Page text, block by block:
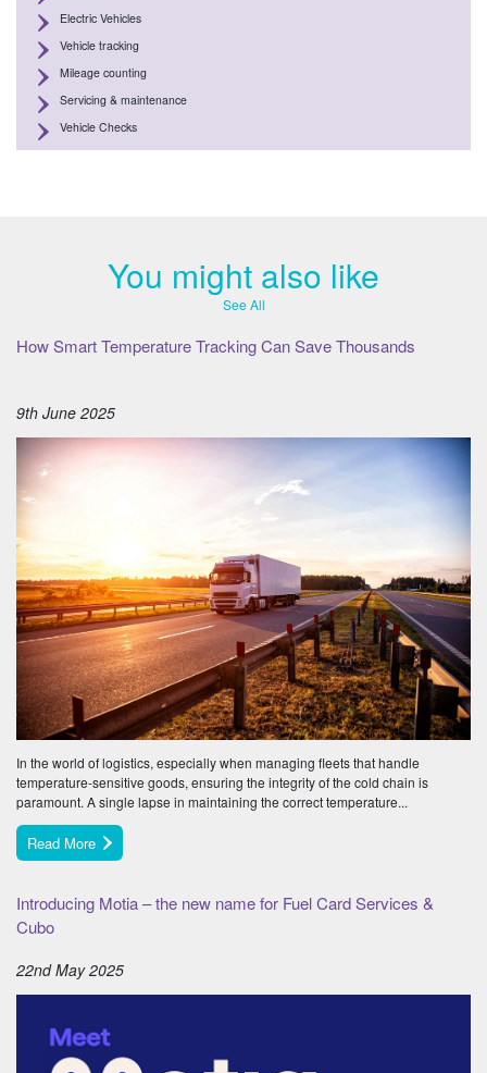
Electric Vehicles
Vehicle tracking
Mileage counting
Servicing & maintenance
Vehicle Checks
You might also like
See All
How Smart Temperature Tracking Can Save Thousands
9th June 2025
In the world of logistics, especially when managing fleets that handle
temperature-sensitive goods, ensuring the integrity of the cold chain is
paramount. A single lapse in maintaining the correct temperature...
Read More
Introducing Motia – the new name for Fuel Card Services &
Cubo
22nd May 2025